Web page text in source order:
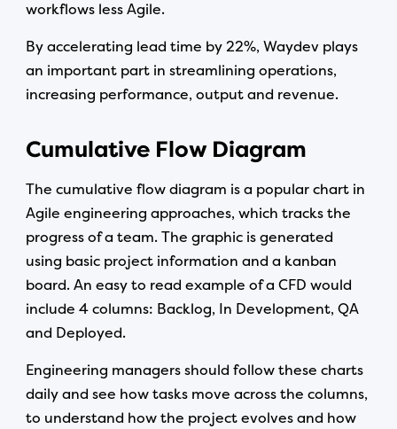
workflows less Agile.
By accelerating lead time by 22%, Waydev plays
an important part in streamlining operations,
increasing performance, output and revenue.
Cumulative Flow Diagram
The cumulative flow diagram is a popular chart in
Agile engineering approaches, which tracks the
progress of a team. The graphic is generated
using basic project information and a kanban
board. An easy to read example of a CFD would
include 4 columns: Backlog, In Development, QA
and Deployed.
Engineering managers should follow these charts
daily and see how tasks move across the columns,
to understand how the project evolves and how